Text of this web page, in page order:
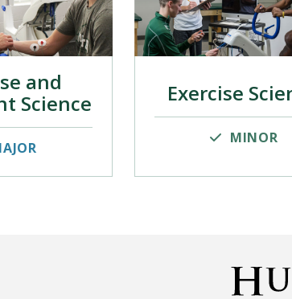
and
Science
Exercise
MINOR